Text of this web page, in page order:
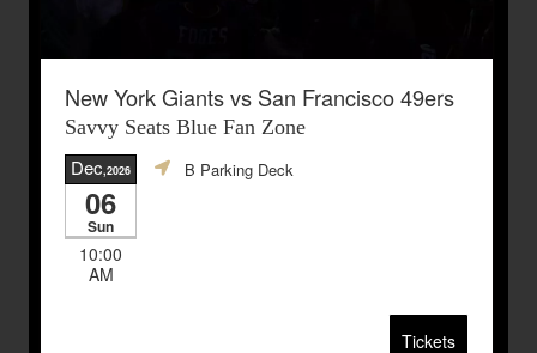
New York Giants vs San Francisco 49ers
Savvy Seats Blue Fan Zone
Dec,2026
06
Sun
10:00
AM
B Parking Deck
Tickets